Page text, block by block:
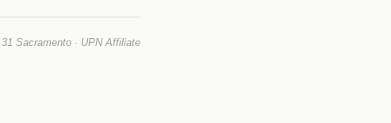
Sacramento · UPN Affiliate